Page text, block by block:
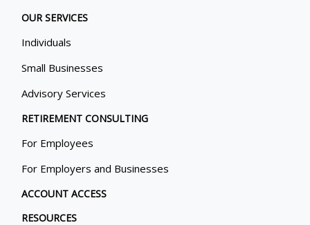
OUR SERVICES
Individuals
Small Businesses
Advisory Services
RETIREMENT CONSULTING
For Employees
For Employers and Businesses
ACCOUNT ACCESS
RESOURCES